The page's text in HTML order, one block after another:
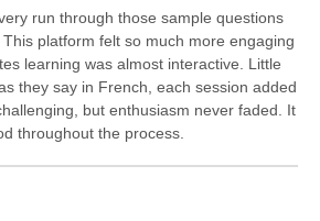
run through those sample questions
platform felt so much more engaging
learning was almost interactive. Little
they say in French, each session added
but enthusiasm never faded. It
throughout the process.